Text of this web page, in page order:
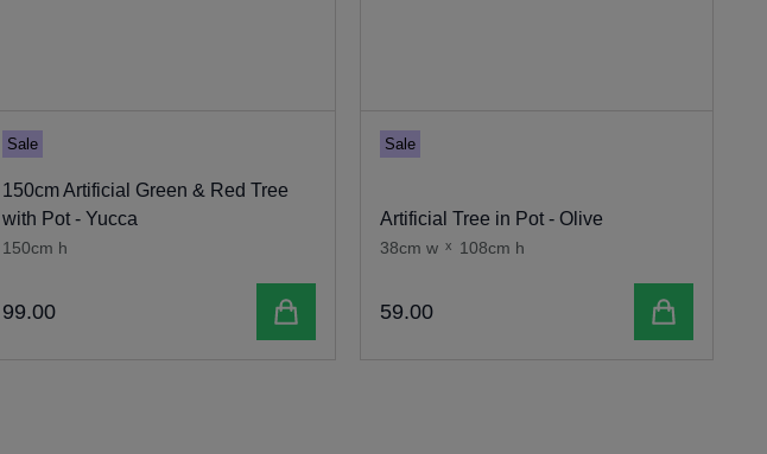
Sale
150cm Artificial Green & Red Tree
with Pot - Yucca
150cm h
99.00 Add to cart
Sale
Artificial Tree in Pot - Olive
38cm w x 108cm h
59.00 Add to cart